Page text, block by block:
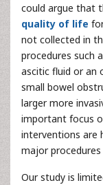
could argue that
quality of life
not collected in
procedures such
ascitic fluid or an
small bowel
larger more
important focus
interventions are
major
Our study is